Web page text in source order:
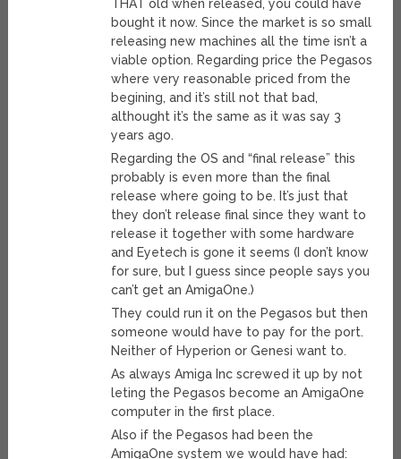
THAT old when released, you could have
bought it now. Since the market is so small
releasing new machines all the time isn’t a
viable option. Regarding price the Pegasos
where very reasonable priced from the
begining, and it’s still not that bad,
althought it’s the same as it was say 3
years ago.
Regarding the OS and “final release” this
probably is even more than the final
release where going to be. It’s just that
they don’t release final since they want to
release it together with some hardware
and Eyetech is gone it seems (I don’t know
for sure, but I guess since people says you
can’t get an AmigaOne.)
They could run it on the Pegasos but then
someone would have to pay for the port.
Neither of Hyperion or Genesi want to.
As always Amiga Inc screwed it up by not
leting the Pegasos become an AmigaOne
computer in the first place.
Also if the Pegasos had been the
AmigaOne system we would have had: